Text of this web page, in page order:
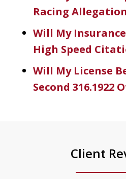
Racing
Will My
High Speed
Will My License
Second 316.1922
Client
Dave Haenel is
attorney in
His expertise,
attention to detail
Luis Galindo